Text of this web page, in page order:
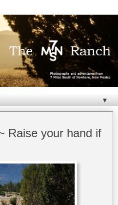
▼
Raise your hand if